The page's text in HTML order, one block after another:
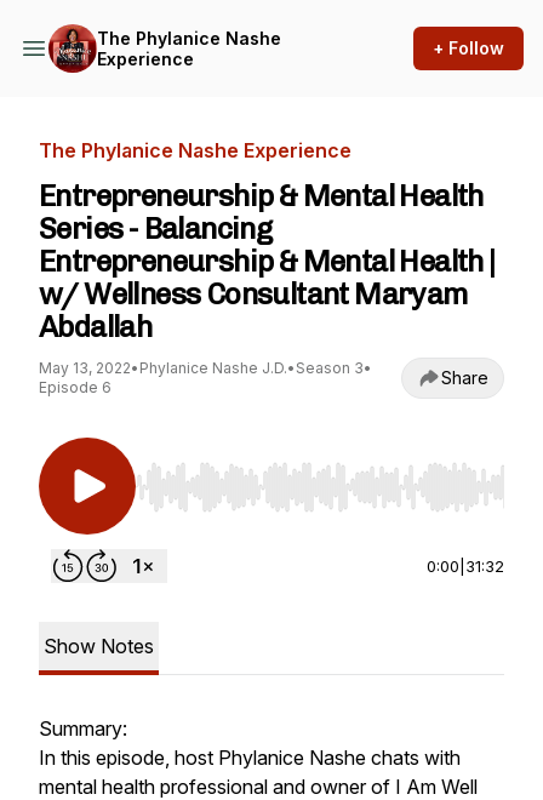
The Phylanice Nashe
Experience
+ Follow
The Phylanice Nashe Experience
Entrepreneurship & Mental Health
Series - Balancing
Entrepreneurship & Mental Health |
w/ Wellness Consultant Maryam
Abdallah
May 13, 2022• Phylanice Nashe J.D.• Season 3•
Episode 6
Share
Use Left/Right to seek, Home/End to jump to
0:00 31:32
Show Notes
Summary:
In this episode, host Phylanice Nashe chats with
mental health professional and owner of I Am Well